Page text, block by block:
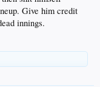
Give him credit
innings.